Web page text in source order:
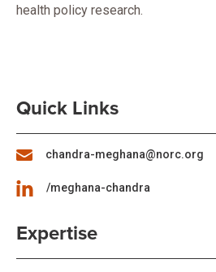
health policy research.
Quick Links
chandra-meghana@norc.org
/meghana-chandra
Expertise